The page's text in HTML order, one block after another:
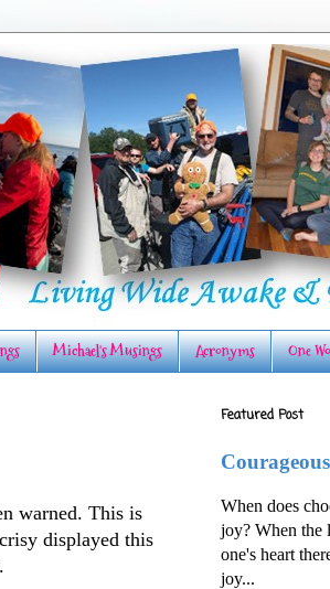
Michael's Musings Acronyms One
warned. This is
displayed this
Featured Post
When does
joy? When the
one's heart
joy...